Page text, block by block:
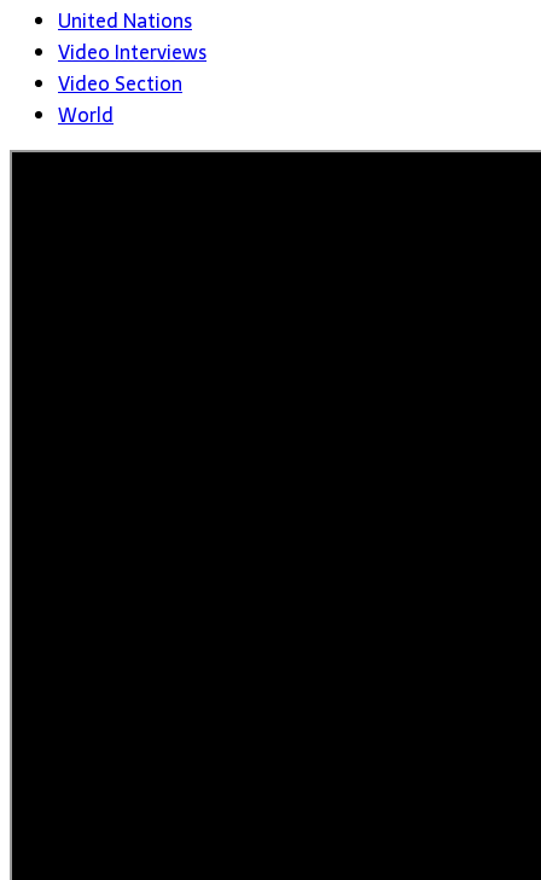
United Nations
Video Interviews
Video Section
World